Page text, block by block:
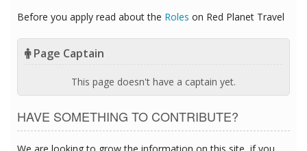
Before you apply read about the Roles on Red Planet Travel
Page Captain
This page doesn't have a captain yet.
HAVE SOMETHING TO CONTRIBUTE?